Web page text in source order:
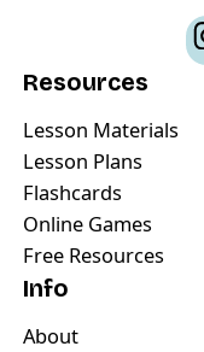
Resources
Lesson Materials
Lesson Plans
Flashcards
Online Games
Free Resources
Info
About